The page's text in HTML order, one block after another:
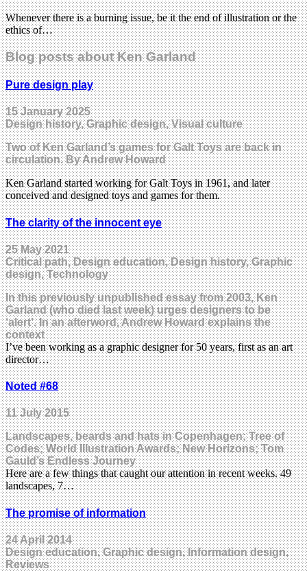
Whenever there is a burning issue, be it the end of illustration or the
ethics of…
Blog posts about Ken Garland
Pure design play
15 January 2025
Design history, Graphic design, Visual culture
Two of Ken Garland’s games for Galt Toys are back in
circulation. By Andrew Howard
Ken Garland started working for Galt Toys in 1961, and later
conceived and designed toys and games for them.
The clarity of the innocent eye
25 May 2021
Critical path, Design education, Design history, Graphic
design, Technology
In this previously unpublished essay from 2003, Ken
Garland (who died last week) urges designers to be
‘alert’. In an afterword, Andrew Howard explains the
context
I’ve been working as a graphic designer for 50 years, first as an art
director…
Noted #68
11 July 2015
Landscapes, beards and hats in Copenhagen; Tree of
Codes; World Illustration Awards; New Horizons; Tom
Gauld’s Endless Journey
Here are a few things that caught our attention in recent weeks. 49
landscapes, 7…
The promise of information
24 April 2014
Design education, Graphic design, Information design,
Reviews